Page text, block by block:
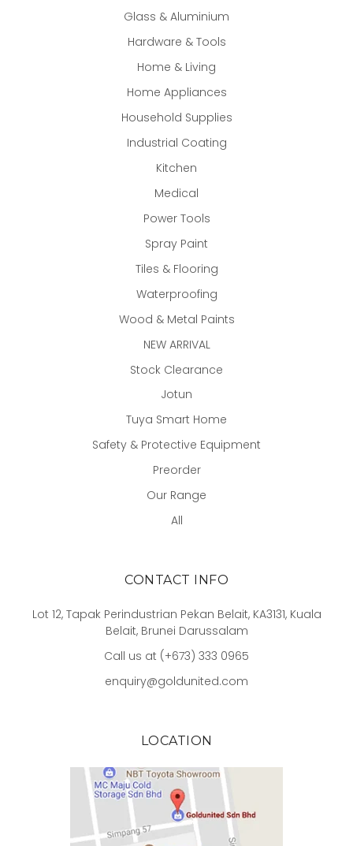
Glass & Aluminium
Hardware & Tools
Home & Living
Home Appliances
Household Supplies
Industrial Coating
Kitchen
Medical
Power Tools
Spray Paint
Tiles & Flooring
Waterproofing
Wood & Metal Paints
NEW ARRIVAL
Stock Clearance
Jotun
Tuya Smart Home
Safety & Protective Equipment
Preorder
Our Range
All
CONTACT INFO
Lot 12, Tapak Perindustrian Pekan Belait, KA3131, Kuala
Belait, Brunei Darussalam
Call us at (+673) 333 0965
enquiry@goldunited.com
LOCATION